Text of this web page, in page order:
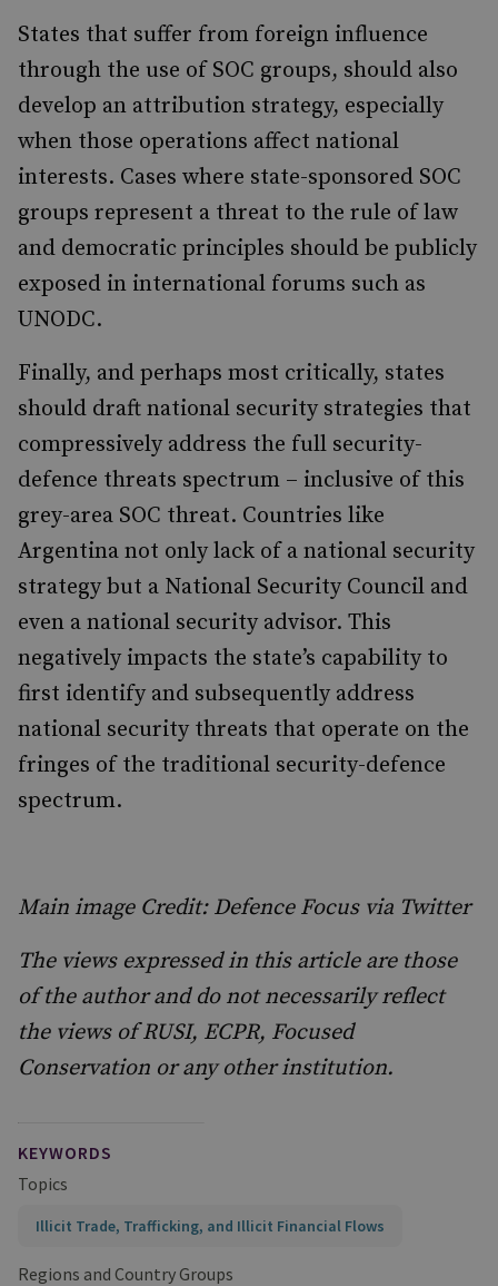
States that suffer from foreign influence
through the use of SOC groups, should also
develop an attribution strategy, especially
when those operations affect national
interests. Cases where state-sponsored SOC
groups represent a threat to the rule of law
and democratic principles should be publicly
exposed in international forums such as
UNODC.
Finally, and perhaps most critically, states
should draft national security strategies that
compressively address the full security-
defence threats spectrum – inclusive of this
grey-area SOC threat. Countries like
Argentina not only lack of a national security
strategy but a National Security Council and
even a national security advisor. This
negatively impacts the state’s capability to
first identify and subsequently address
national security threats that operate on the
fringes of the traditional security-defence
spectrum.
Main image Credit: Defence Focus via Twitter
The views expressed in this article are those
of the author and do not necessarily reflect
the views of RUSI, ECPR, Focused
Conservation or any other institution.
KEYWORDS
Topics
Illicit Trade, Trafficking, and Illicit Financial Flows
Regions and Country Groups